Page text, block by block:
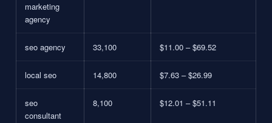
marketing
agency
seo agency 33,100 $11.00 – $69.52
local seo 14,800 $7.63 – $26.99
seo
consultant
8,100 $12.01 – $51.11